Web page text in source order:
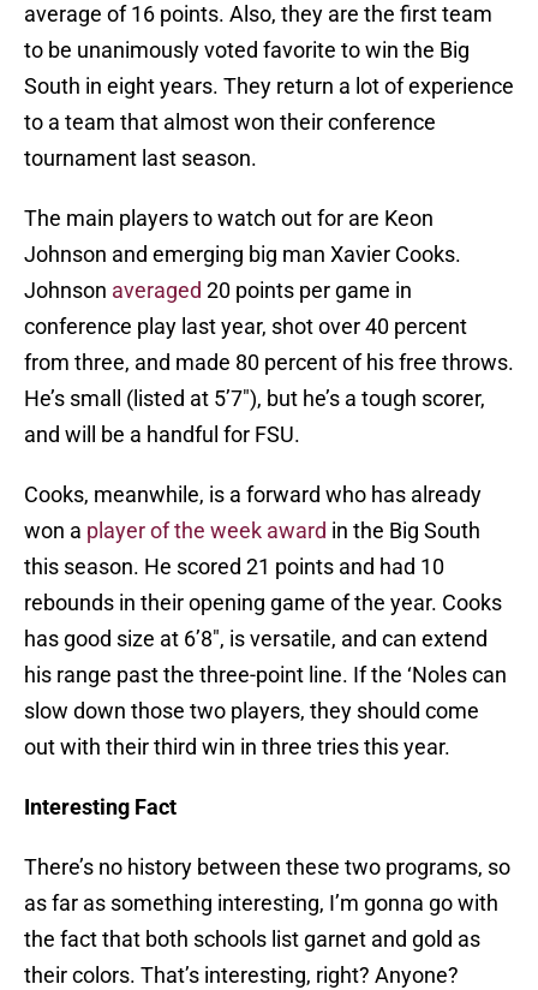
average of 16 points. Also, they are the first team
to be unanimously voted favorite to win the Big
South in eight years. They return a lot of experience
to a team that almost won their conference
tournament last season.
The main players to watch out for are Keon
Johnson and emerging big man Xavier Cooks.
Johnson averaged 20 points per game in
conference play last year, shot over 40 percent
from three, and made 80 percent of his free throws.
He’s small (listed at 5’7″), but he’s a tough scorer,
and will be a handful for FSU.
Cooks, meanwhile, is a forward who has already
won a player of the week award in the Big South
this season. He scored 21 points and had 10
rebounds in their opening game of the year. Cooks
has good size at 6’8″, is versatile, and can extend
his range past the three-point line. If the ‘Noles can
slow down those two players, they should come
out with their third win in three tries this year.
Interesting Fact
There’s no history between these two programs, so
as far as something interesting, I’m gonna go with
the fact that both schools list garnet and gold as
their colors. That’s interesting, right? Anyone?